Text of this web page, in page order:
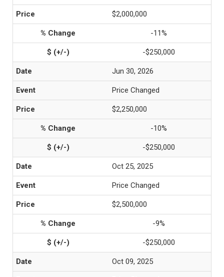
$2,000,000
-11%
-$250,000
Jun 30, 2026
Price Changed
$2,250,000
-10%
-$250,000
Oct 25, 2025
Price Changed
$2,500,000
-9%
-$250,000
Oct 09, 2025